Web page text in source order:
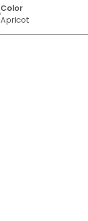
Color
Apricot